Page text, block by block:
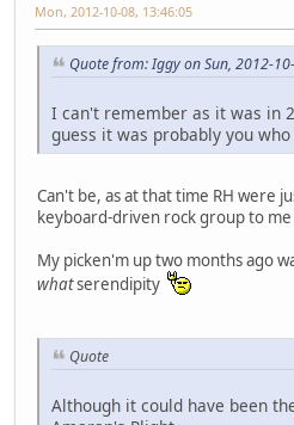
Mon, 2012-10-08, 13:46:05
Quote from: Iggy on Sun, 2012-
I can't remember as it was in
guess it was probably you
Can't be, as at that time RH were
keyboard-driven rock group to me
My picken'm up two months ago
whatserendipity
Quote
Although it could have been